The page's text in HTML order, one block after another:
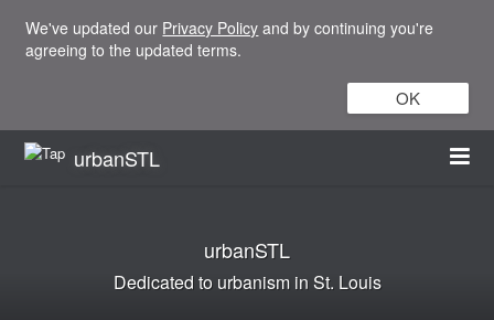
We've updated our Privacy Policy and by continuing you're
agreeing to the updated terms.
OK
urbanSTL
urbanSTL
Dedicated to urbanism in St. Louis